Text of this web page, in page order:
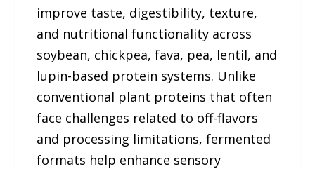
improve taste, digestibility, texture,
and nutritional functionality across
soybean, chickpea, fava, pea, lentil, and
lupin-based protein systems. Unlike
conventional plant proteins that often
face challenges related to off-flavors
and processing limitations, fermented
formats help enhance sensory